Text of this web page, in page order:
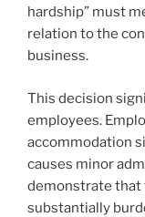
hardship” must
relation to the
business.
This decision
employees.
accommodation
causes minor
demonstrate that
substantially